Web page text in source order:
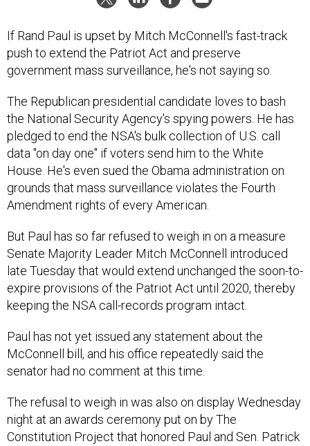
If Rand Paul is upset by Mitch McConnell's fast-track
push to extend the Patriot Act and preserve
government mass surveillance, he's not saying so.
The Republican presidential candidate loves to bash
the National Security Agency's spying powers. He has
pledged to end the NSA's bulk collection of U.S. call
data "on day one" if voters send him to the White
House. He's even sued the Obama administration on
grounds that mass surveillance violates the Fourth
Amendment rights of every American.
But Paul has so far refused to weigh in on a measure
Senate Majority Leader Mitch McConnell introduced
late Tuesday that would extend unchanged the soon-to-
expire provisions of the Patriot Act until 2020, thereby
keeping the NSA call-records program intact.
Paul has not yet issued any statement about the
McConnell bill, and his office repeatedly said the
senator had no comment at this time.
The refusal to weigh in was also on display Wednesday
night at an awards ceremony put on by The
Constitution Project that honored Paul and Sen. Patrick